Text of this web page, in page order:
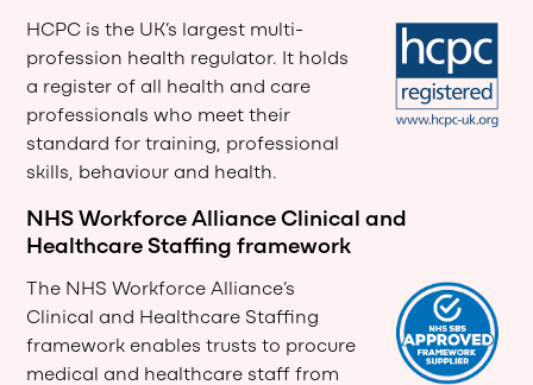
HCPC is the UK’s largest multi-
profession health regulator. It holds
a register of all health and care
professionals who meet their
standard for training, professional
skills, behaviour and health.
NHS Workforce Alliance Clinical and
Healthcare Staffing framework
The NHS Workforce Alliance’s
Clinical and Healthcare Staffing
framework enables trusts to procure
medical and healthcare staff from